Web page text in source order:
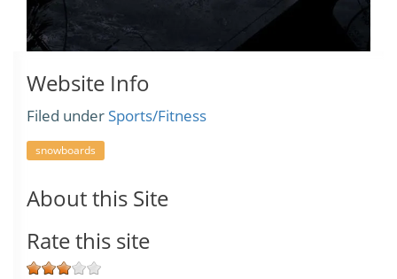
Website Info
Filed under Sports/Fitness
snowboards
About this Site
Rate this site